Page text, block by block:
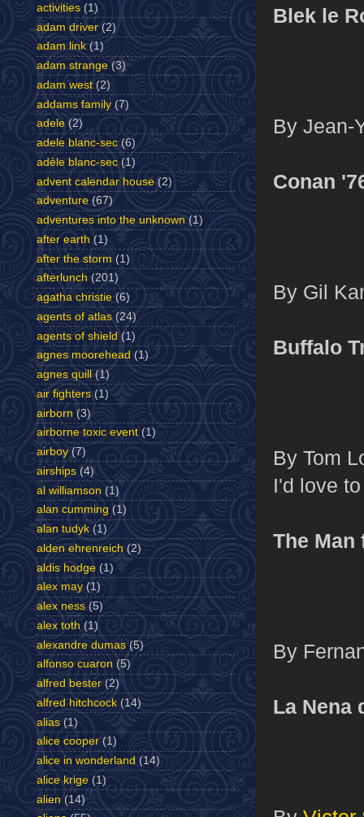
Blek le
By Jean-
Conan
By Gil
Buffalo
By Tom
I'd love
The Man
By
La Nena
activities (1)
adam driver (2)
adam link (1)
adam strange (3)
adam west (2)
addams family (7)
adele (2)
adele blanc-sec (6)
adèle blanc-sec (1)
advent calendar house (2)
adventure (67)
adventures into the unknown (1)
after earth (1)
after the storm (1)
afterlunch (201)
agatha christie (6)
agents of atlas (24)
agents of shield (1)
agnes moorehead (1)
agnes quill
(1)
air fighters (1)
airborn (3)
airborne toxic event (1)
airboy (7)
airships (4)
al williamson (1)
alan cumming (1)
alan tudyk (1)
alden ehrenreich (2)
aldis hodge (1)
alex may (1)
alex ness (5)
alex toth (1)
alexandre dumas (5)
alfonso cuaron (5)
alfred bester (2)
alfred hitchcock (14)
alias (1)
alice cooper (1)
alice in wonderland (14)
alice krige (1)
alien (14)